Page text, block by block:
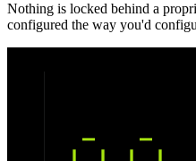
Nothing is locked behind a
configured the way you'd